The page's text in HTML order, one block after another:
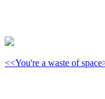
<<You're a waste of